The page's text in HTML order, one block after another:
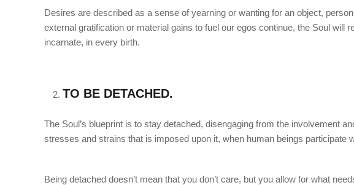
Desires are described as a sense of yearning or wanting for an object,
external gratification or material gains to fuel our egos continue, the Soul will
incarnate, in every birth.
TO BE DETACHED.
The Soul’s blueprint is to stay detached, disengaging from the involvement
stresses and strains that is imposed upon it, when human beings participate
Being detached doesn’t mean that you don’t care, but you allow for what